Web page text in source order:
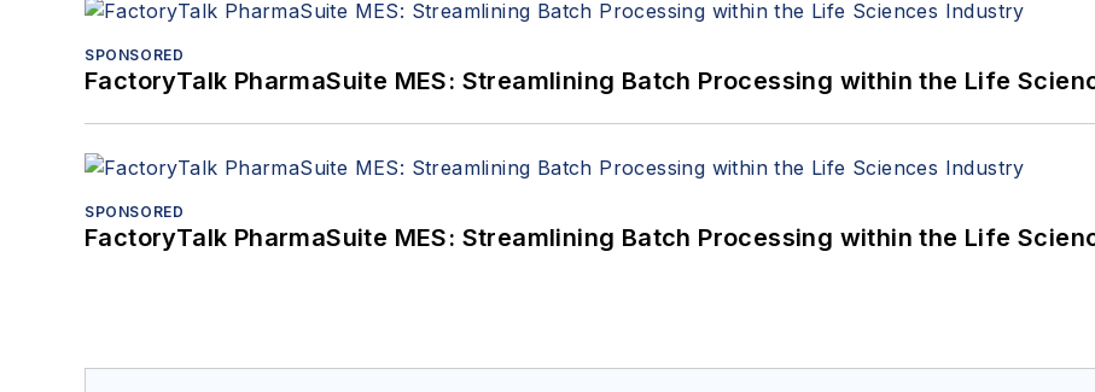
SPONSORED
FactoryTalk PharmaSuite MES: Streamlining Batch Processing within the Life
SPONSORED
FactoryTalk PharmaSuite MES: Streamlining Batch Processing within the Life